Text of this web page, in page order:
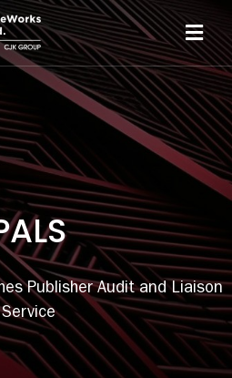
Solutions
Technology
Resources
About
Sheridan Print
Publisher Audit and Liaison
Service